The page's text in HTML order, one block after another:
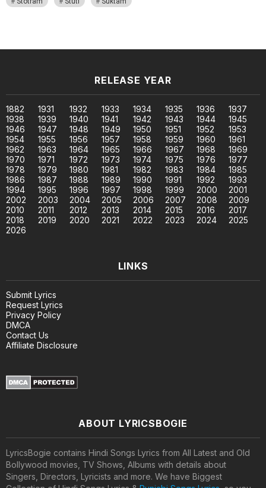
RELEASE YEAR
1882 1931 1932 1933 1934 1935 1936
1937
1938
1939 1940 1941 1942 1943 1944
1945
1946
1947 1948 1949 1950 1951 1952
1953
1954
1955 1956 1957 1958 1959 1960
1961
1962
1963 1964 1965 1966 1967 1968
1969
1970
1971 1972 1973 1974 1975 1976
1977
1978
1979 1980 1981 1982 1983 1984
1985
1986
1987 1988 1989 1990 1991 1992
1993
1994
1995 1996 1997 1998 1999 2000
2001
2002
2003 2004 2005 2006 2007 2008
2009
2010
2011 2012 2013 2014 2015 2016
2017
2018
2019 2020 2021 2022 2023 2024
2025
2026
LINKS
Submit Lyrics
Request Lyrics
Privacy Policy
DMCA
Contact Us
Affiliate Disclosure
ABOUT LYRICSBOGIE
LyricsBogie contains Hindi Songs Lyrics from All Latest and Old
Bollywood movies, TV Shows, Albums with details about
Singers, Directors, Lyricists and more. We have Biggest